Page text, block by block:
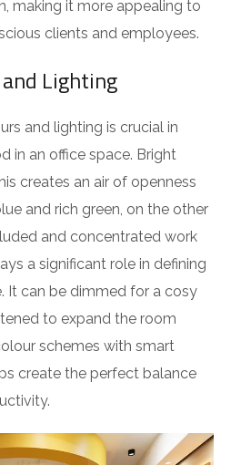
making it more appealing to
clients and employees.
Lighting
and lighting is crucial in
in an office space. Bright
creates an air of openness
and rich green, on the other
and concentrated work
a significant role in defining
It can be dimmed for a cosy
to expand the room
schemes with smart
create the perfect balance